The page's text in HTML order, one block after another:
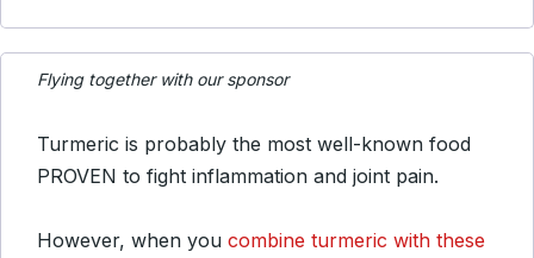
Flying together with our sponsor
Turmeric is probably the most well-known food
PROVEN to fight inflammation and joint pain.
However, when you combine turmeric with these